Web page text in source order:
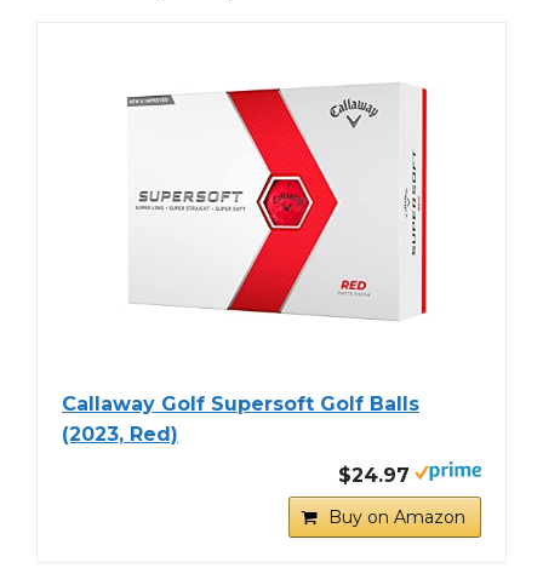
Callaway Golf Supersoft Golf Balls
(2023, Red)
$24.97
Buy on Amazon